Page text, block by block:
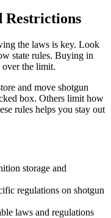
Restrictions
the laws is key. Look
state rules. Buying in
over the limit.
and move shotgun
box. Others limit how
rules helps you stay out
storage and
regulations on shotgun
laws and regulations